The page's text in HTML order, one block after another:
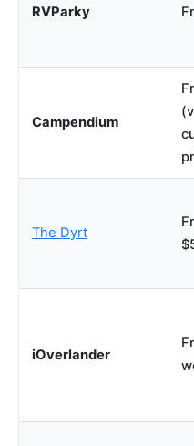
RVParky
Campendium
The Dyrt
iOverlander